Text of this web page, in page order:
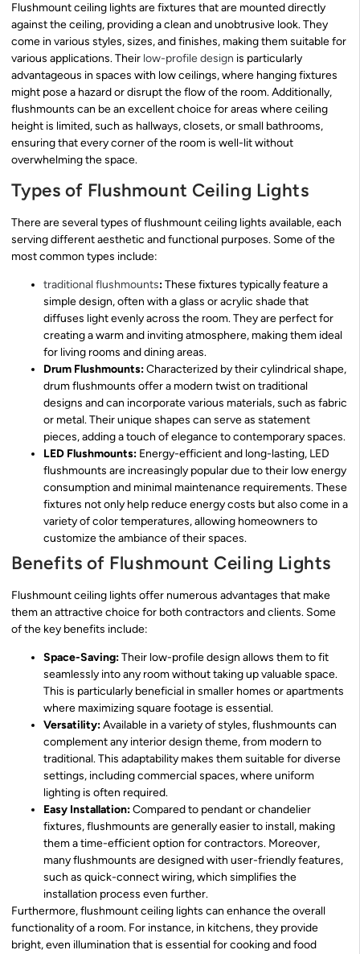
Flushmount ceiling lights are fixtures that are mounted directly
against the ceiling, providing a clean and unobtrusive look. They
come in various styles, sizes, and finishes, making them suitable for
various applications. Their low-profile design is particularly
advantageous in spaces with low ceilings, where hanging fixtures
might pose a hazard or disrupt the flow of the room. Additionally,
flushmounts can be an excellent choice for areas where ceiling
height is limited, such as hallways, closets, or small bathrooms,
ensuring that every corner of the room is well-lit without
overwhelming the space.
Types of Flushmount Ceiling Lights
There are several types of flushmount ceiling lights available, each
serving different aesthetic and functional purposes. Some of the
most common types include:
traditional flushmounts:These fixtures typically feature a
simple design, often with a glass or acrylic shade that
diffuses light evenly across the room. They are perfect for
creating a warm and inviting atmosphere, making them ideal
for living rooms and dining areas.
Drum Flushmounts:Characterized by their cylindrical shape,
drum flushmounts offer a modern twist on traditional
designs and can incorporate various materials, such as fabric
or metal. Their unique shapes can serve as statement
pieces, adding a touch of elegance to contemporary spaces.
LED Flushmounts: Energy-efficient and long-lasting, LED
flushmounts are increasingly popular due to their low energy
consumption and minimal maintenance requirements. These
fixtures not only help reduce energy costs but also come in a
variety of color temperatures, allowing homeowners to
customize the ambiance of their spaces.
Benefits of Flushmount Ceiling Lights
Flushmount ceiling lights offer numerous advantages that make
them an attractive choice for both contractors and clients. Some
of the key benefits include:
Space-Saving:Their low-profile design allows them to fit
seamlessly into any room without taking up valuable space.
This is particularly beneficial in smaller homes or apartments
where maximizing square footage is essential.
Versatility:Available in a variety of styles, flushmounts can
complement any interior design theme, from modern to
traditional. This adaptability makes them suitable for diverse
settings, including commercial spaces, where uniform
lighting is often required.
Easy Installation:Compared to pendant or chandelier
fixtures, flushmounts are generally easier to install, making
them a time-efficient option for contractors. Moreover,
many flushmounts are designed with user-friendly features,
such as quick-connect wiring, which simplifies the
installation process even further.
Furthermore, flushmount ceiling lights can enhance the overall
functionality of a room. For instance, in kitchens, they provide
bright, even illumination that is essential for cooking and food